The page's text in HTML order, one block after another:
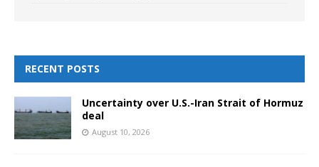
RECENT POSTS
Uncertainty over U.S.-Iran Strait of Hormuz
deal
August 10, 2026